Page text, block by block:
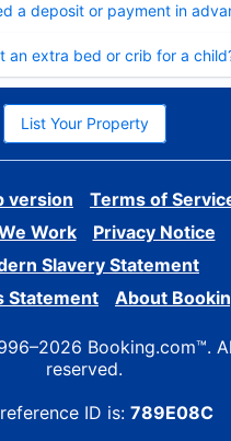
a deposit or payment in
an extra bed or crib for a
List Your Property
version
Terms of
Work
Privacy Notice
Slavery Statement
Statement
About
Booking.com™.
reserved.
ID is: 789E08C